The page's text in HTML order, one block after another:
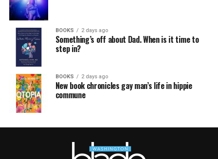
BOOKS 2 days ago
Something’s off about Dad. When is it time to
step in?
BOOKS 2 days ago
New book chronicles gay man’s life in hippie
commune